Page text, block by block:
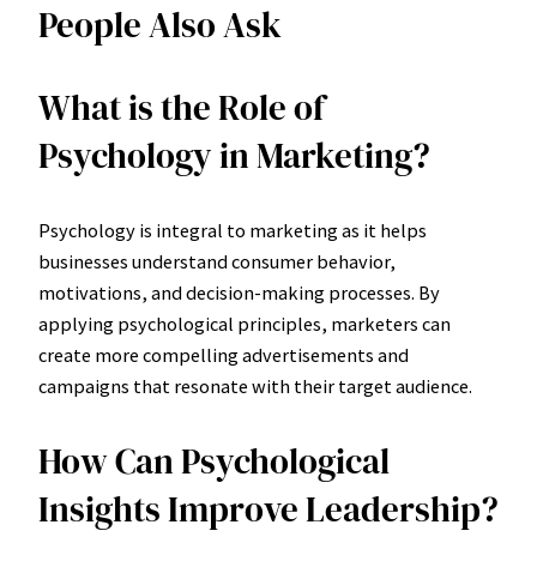
People Also Ask
What is the Role of
Psychology in Marketing?
Psychology is integral to marketing as it helps
businesses understand consumer behavior,
motivations, and decision-making processes. By
applying psychological principles, marketers can
create more compelling advertisements and
campaigns that resonate with their target audience.
How Can Psychological
Insights Improve Leadership?